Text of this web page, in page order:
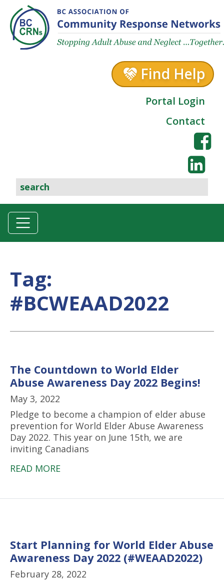
Skip to content
Find Help
Portal Login
Contact
Tag:
#BCWEAAD2022
The Countdown to World Elder
Abuse Awareness Day 2022 Begins!
May 3, 2022
Pledge to become a champion of elder abuse
prevention for World Elder Abuse Awareness
Day 2022. This year on June 15th, we are
inviting Canadians
READ MORE
Start Planning for World Elder Abuse
Awareness Day 2022 (#WEAAD2022)
February 28, 2022